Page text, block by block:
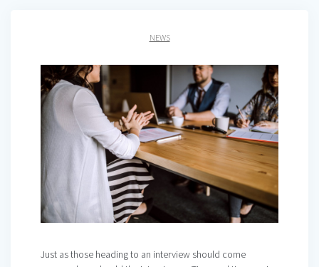
NEWS
Just as those heading to an interview should come